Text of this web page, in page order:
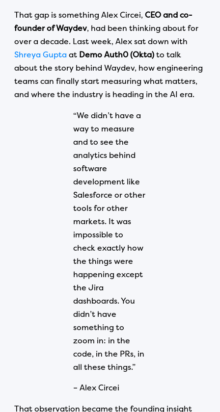
That gap is something Alex Circei,CEO and co-
founder of Waydev, had been thinking about for
over a decade. Last week, Alex sat down with
Shreya Gupta at Demo Auth0 (Okta) to talk
about the story behind Waydev, how engineering
teams can finally start measuring what matters,
and where the industry is heading in the AI era.
“We didn’t have a
way to measure
and to see the
analytics behind
software
development like
Salesforce or other
tools for other
markets. It was
impossible to
check exactly how
the things were
happening except
the Jira
dashboards. You
didn’t have
something to
zoom in: in the
code, in the PRs, in
all these things.”
– Alex Circei
That observation became the founding insight